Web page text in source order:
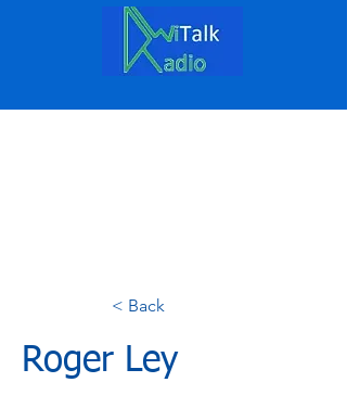
< Back
Roger Ley